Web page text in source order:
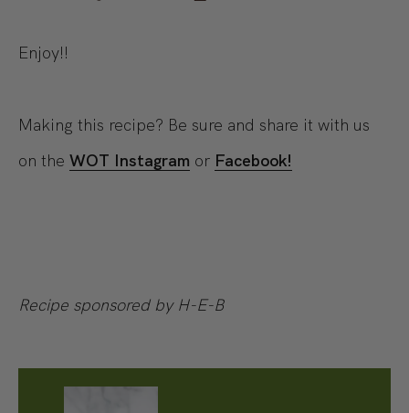
Enjoy!!
Making this recipe? Be sure and share it with us
on the WOT Instagram or Facebook!
Recipe sponsored by H-E-B